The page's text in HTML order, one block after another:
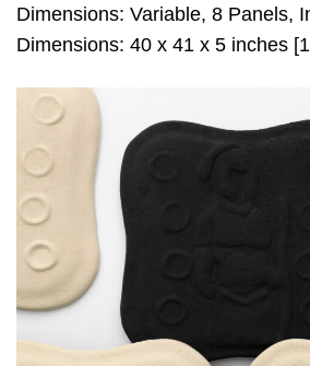
Dimensions: Variable, 8 Panels,
Dimensions: 40 x 41 x 5 inches